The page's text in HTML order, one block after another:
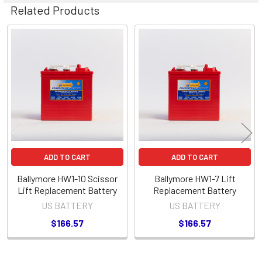
Related Products
Products
ADD TO CART
Ballymore HW1-10 Scissor
Lift Replacement Battery
US BATTERY
$166.57
ADD TO CART
Ballymore HW1-7 Lift
Replacement Battery
US BATTERY
$166.57